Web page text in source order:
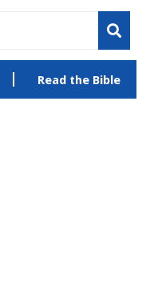
Read the Bible